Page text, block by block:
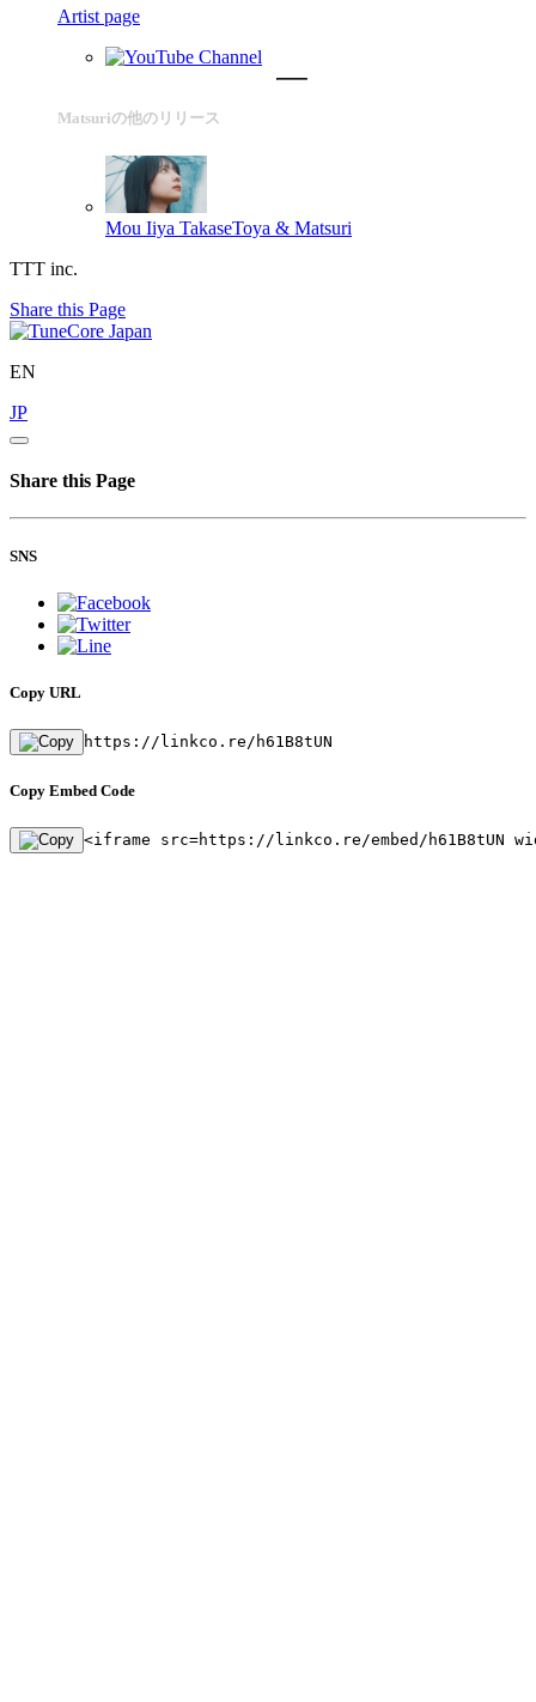
Artist page
Matsuriの他のリリース
Mou Iiya TakaseToya & Matsuri
TTT inc.
Share this Page
EN
JP
Share this Page
SNS
Copy URL
https://linkco.re/h61B8tUN
Copy Embed Code
<iframe src=https://linkco.re/embed/h61B8tUN